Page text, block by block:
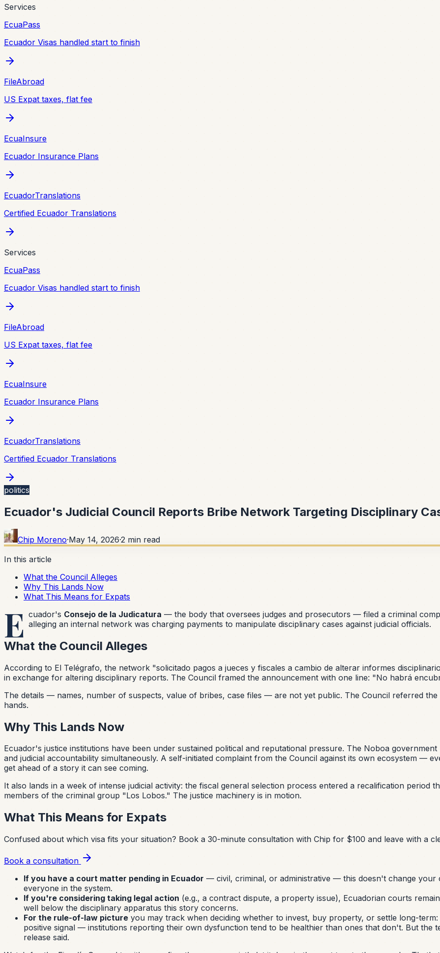
Services
EcuaPass
Ecuador Visas handled start to finish
FileAbroad
US Expat taxes, flat fee
EcuaInsure
Ecuador Insurance Plans
EcuadorTranslations
Certified Ecuador Translations
Services
EcuaPass
Ecuador Visas handled start to finish
FileAbroad
US Expat taxes, flat fee
EcuaInsure
Ecuador Insurance Plans
EcuadorTranslations
Certified Ecuador Translations
politics
Ecuador's Judicial Council Reports Bribe Network Targeting Disciplinary
Chip Moreno·May 14, 2026·2 min read
In this article
What the Council Alleges
Why This Lands Now
What This Means for Expats
E cuador's Consejo de la Judicatura — the body that oversees judges and prosecutors — filed a criminal
alleging an internal network was charging payments to manipulate disciplinary cases against judicial officials.
What the Council Alleges
According to El Telégrafo, the network "solicitado pagos a jueces y fiscales a cambio de alterar informes
in exchange for altering disciplinary reports. The Council framed the announcement with one line: "No habrá
The details — names, number of suspects, value of bribes, case files — are not yet public. The Council referred
hands.
Why This Lands Now
Ecuador's justice institutions have been under sustained political and reputational pressure. The Noboa
and judicial accountability simultaneously. A self-initiated complaint from the Council against its own ecosystem —
get ahead of a story it can see coming.
It also lands in a week of intense judicial activity: the fiscal general selection process entered a recalification period
members of the criminal group "Los Lobos." The justice machinery is in motion.
What This Means for Expats
Confused about which visa fits your situation? Book a 30-minute consultation with Chip for $100 and leave with a
Book a consultation
If you have a court matter pending in Ecuador — civil, criminal, or administrative — this doesn't change your
everyone in the system.
If you're considering taking legal action (e.g., a contract dispute, a property issue), Ecuadorian courts
well below the disciplinary apparatus this story concerns.
For the rule-of-law picture you may track when deciding whether to invest, buy property, or settle long-
positive signal — institutions reporting their own dysfunction tend to be healthier than ones that don't. But the
release said.